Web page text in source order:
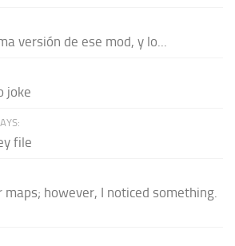
versión de ese mod, y lo...
joke
file
maps; however, I noticed something.